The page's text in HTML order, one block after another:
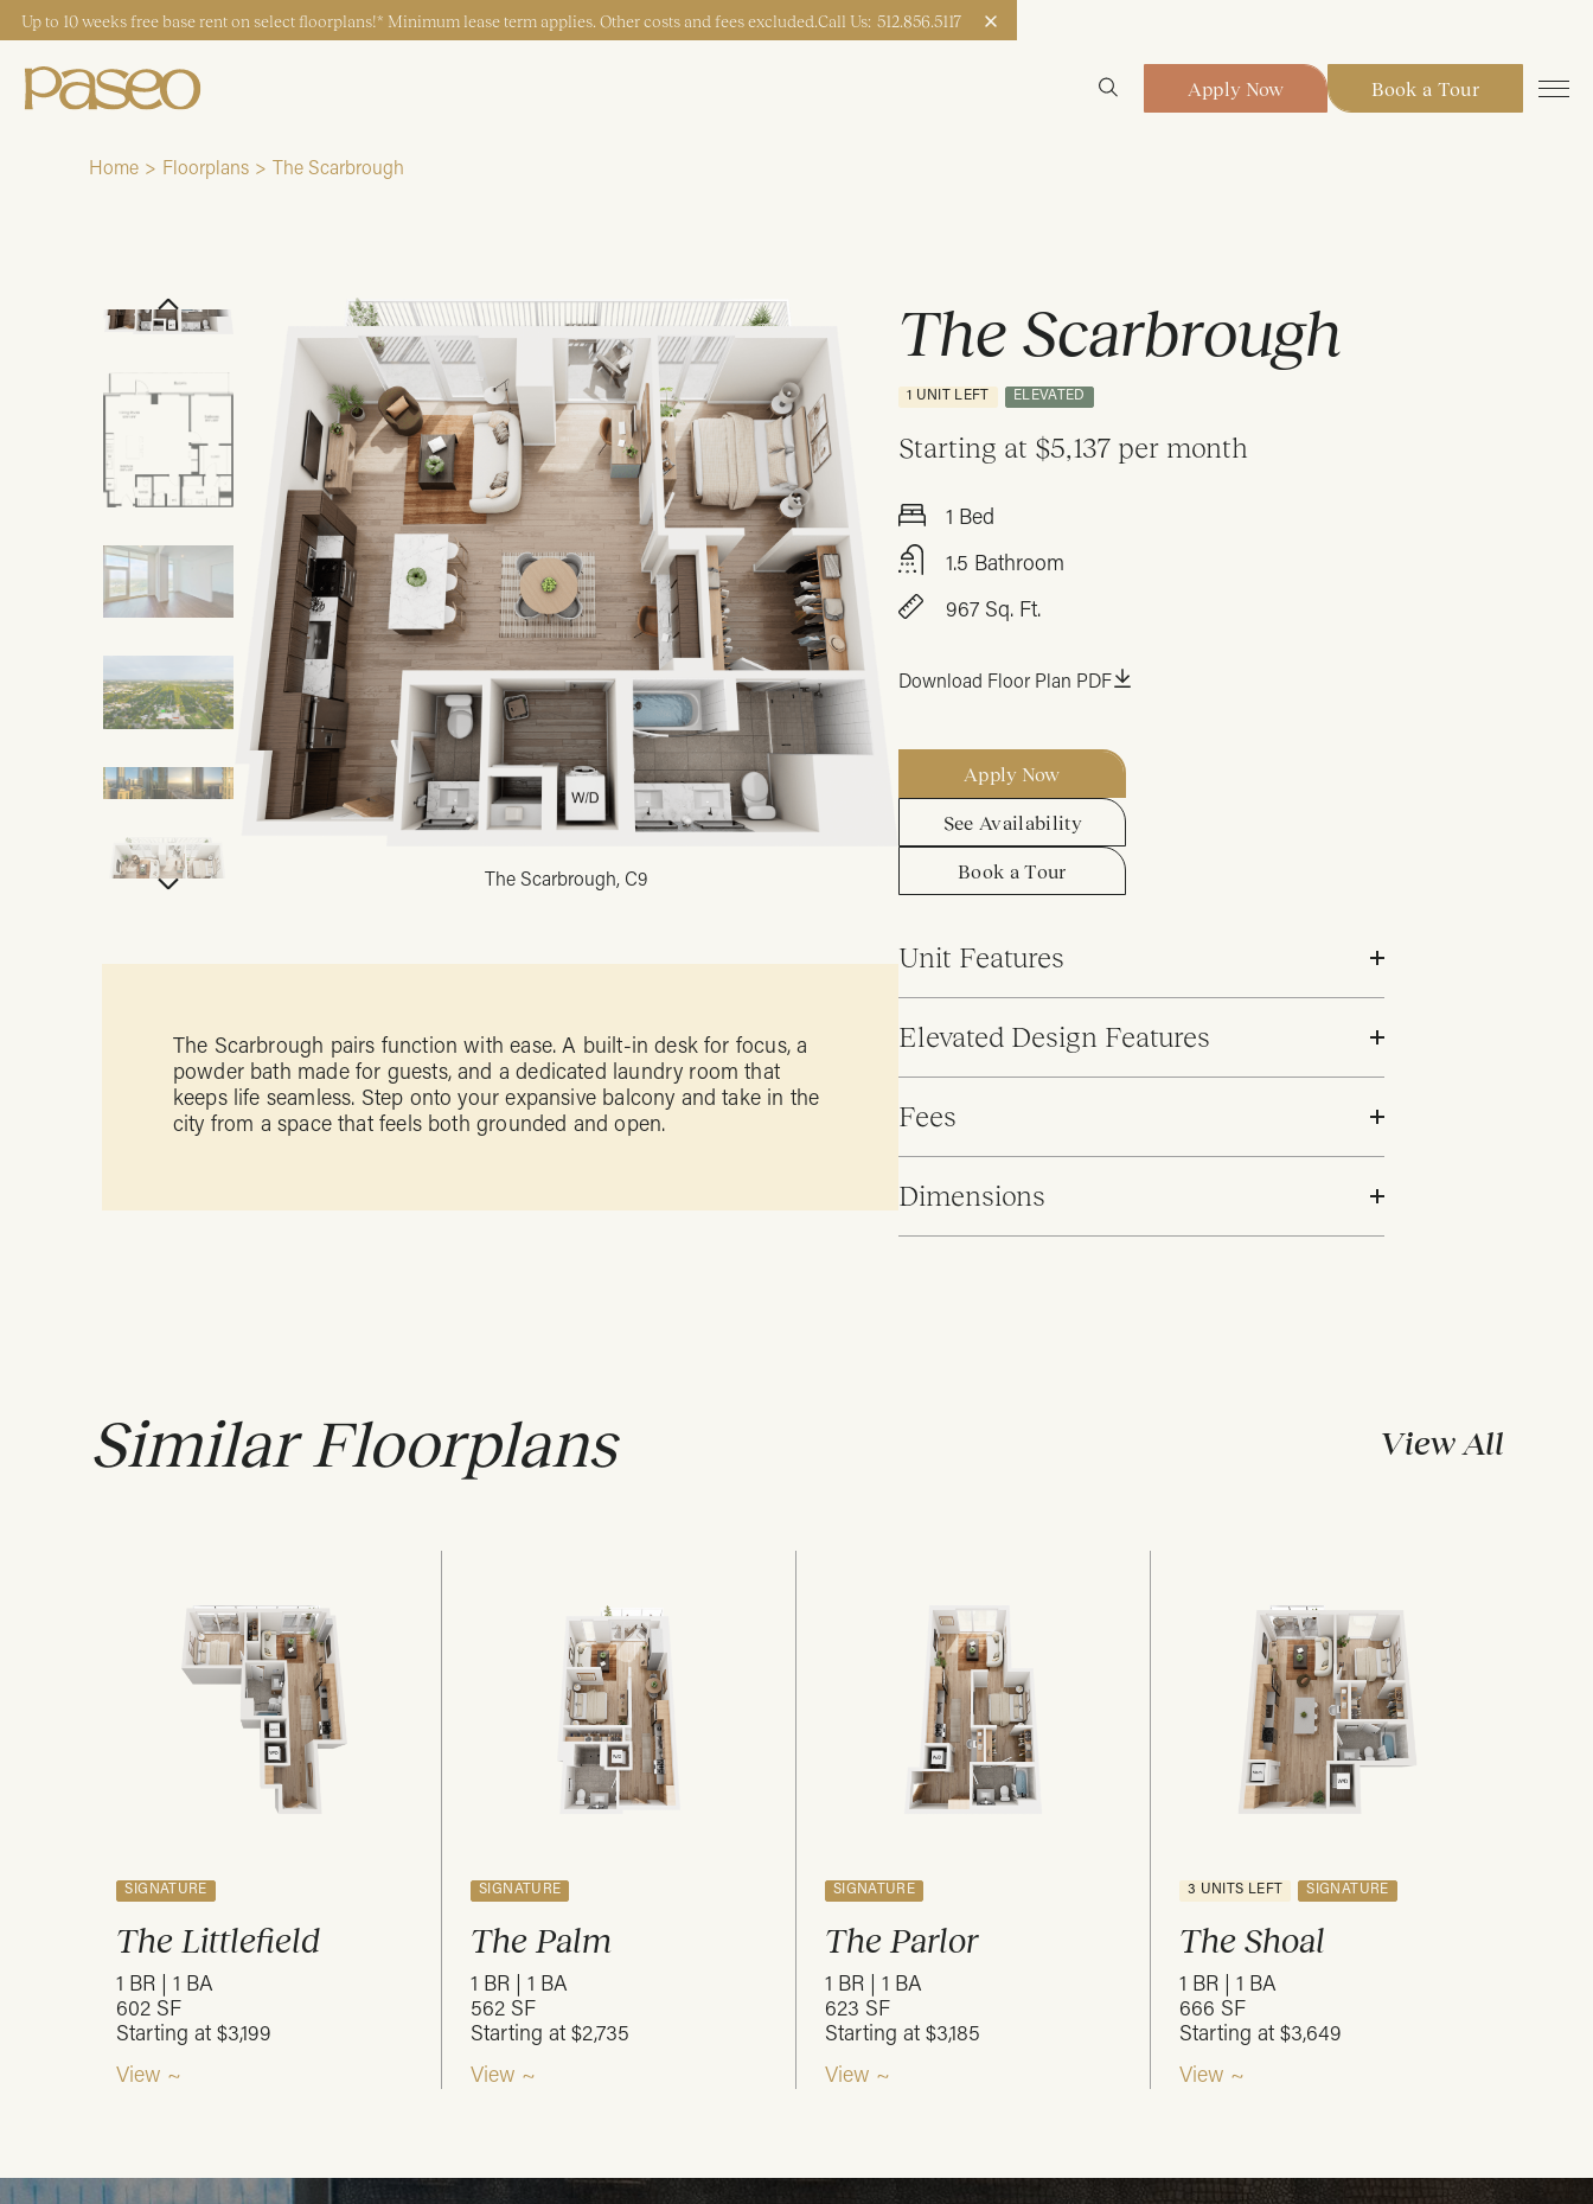
Up to 10 weeks free base rent on select floorplans!* Minimum lease term applies. Other costs and fees excluded.Call Us: 512.856.5117
Apply Now Book a Tour
Apply Now Book a Tour
Home Floorplans The Scarbrough
The Scarbrough, C9
The Scarbrough pairs function with ease. A built-in desk for focus, a
powder bath made for guests, and a dedicated laundry room that
keeps life seamless. Step onto your expansive balcony and take in the
city from a space that feels both grounded and open.
The Scarbrough
1 UNIT LEFT ELEVATED
Starting at $5,137 per month
1 Bed
1.5 Bathroom
967 Sq. Ft.
Download Floor Plan PDF
Apply Now
See Availability
Book a Tour
Unit Features
Elevated Design Features
Fees
Dimensions
Similar Floorplans View All
SIGNATURE
The Littlefield
1 BR | 1 BA
602 SF
Starting at $3,199
View ~
SIGNATURE
The Palm
1 BR | 1 BA
562 SF
Starting at $2,735
View ~
SIGNATURE
The Parlor
1 BR | 1 BA
623 SF
Starting at $3,185
View ~
3 UNITS LEFT SIGNATURE
The Shoal
1 BR | 1 BA
666 SF
Starting at $3,649
View ~